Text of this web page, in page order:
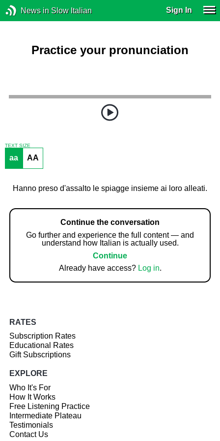
News in Slow Italian Sign In
Practice your pronunciation
TEXT SIZE
aa AA
Hanno preso d'assalto le spiagge insieme ai loro alleati.
Continue the conversation
Go further and experience the full content — and
understand how Italian is actually used.
Continue
Already have access? Log in.
RATES
Subscription Rates
Educational Rates
Gift Subscriptions
EXPLORE
Who It's For
How It Works
Free Listening Practice
Intermediate Plateau
Testimonials
Contact Us